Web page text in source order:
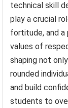
technical skill
play a crucial
fortitude, and a
values of
shaping not
rounded
and build
students to